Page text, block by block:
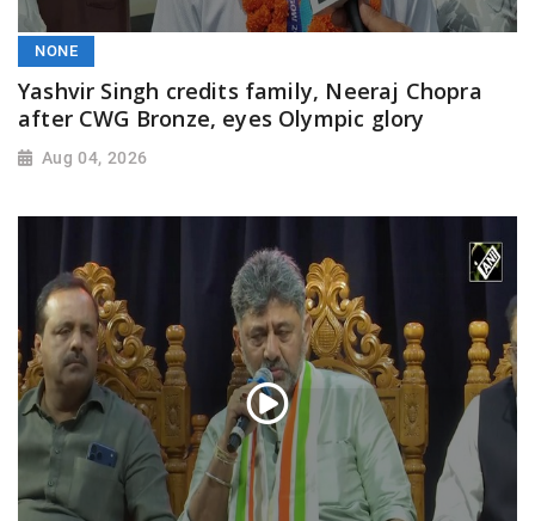
NONE
Yashvir Singh credits family, Neeraj Chopra
after CWG Bronze, eyes Olympic glory
Aug 04, 2026